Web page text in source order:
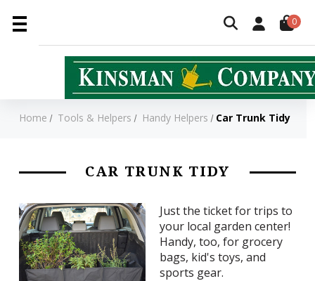
0
Home Tools & Helpers Handy Helpers Car Trunk Tidy
CAR TRUNK TIDY
Just the ticket for trips to
your local garden center!
Handy, too, for grocery
bags, kid's toys, and
sports gear.